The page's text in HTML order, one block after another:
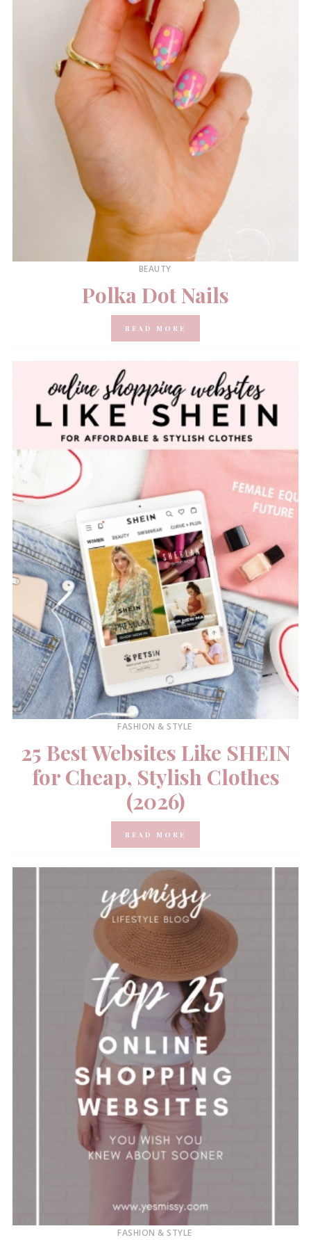
BEAUTY
Polka Dot Nails
READ MORE
FASHION & STYLE
25 Best Websites Like SHEIN
for Cheap, Stylish Clothes
(2026)
READ MORE
FASHION & STYLE